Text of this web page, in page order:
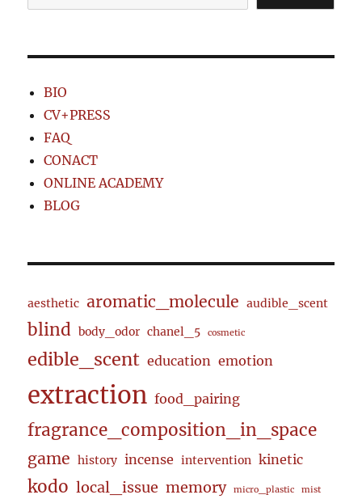
BIO
CV+PRESS
FAQ
CONACT
ONLINE ACADEMY
BLOG
aesthetic aromatic_molecule audible_scent
blind body_odor chanel_5 cosmetic
edible_scent education emotion
extraction food_pairing
fragrance_composition_in_space
game history incense intervention kinetic
kodo local_issue memory micro_plastic mist